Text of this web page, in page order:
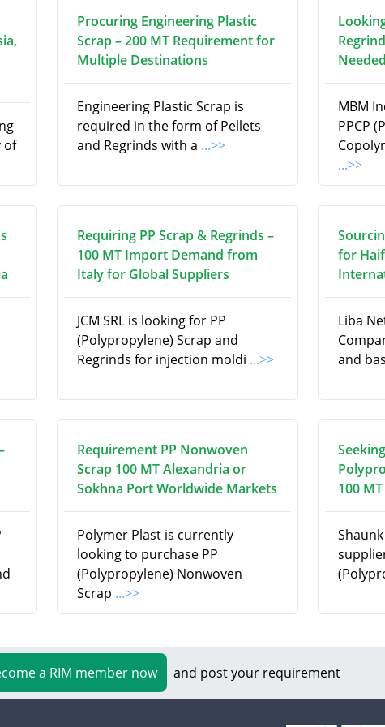
of
Procuring Engineering Plastic
Scrap – 200 MT Requirement for
Multiple Destinations
Engineering Plastic Scrap is
required in the form of Pellets
and Regrinds with a ...>>
MBM
PPCP
...>>
Requiring PP Scrap & Regrinds –
100 MT Import Demand from
Italy for Global Suppliers
JCM SRL is looking for PP
(Polypropylene) Scrap and
Regrinds for injection moldi ...>>
for
Liba
and
Requirement PP Nonwoven
Scrap 100 MT Alexandria or
Sokhna Port Worldwide Markets
Polymer Plast is currently
looking to purchase PP
(Polypropylene) Nonwoven
Scrap ...>>
100
a RIM member now and post your requirement